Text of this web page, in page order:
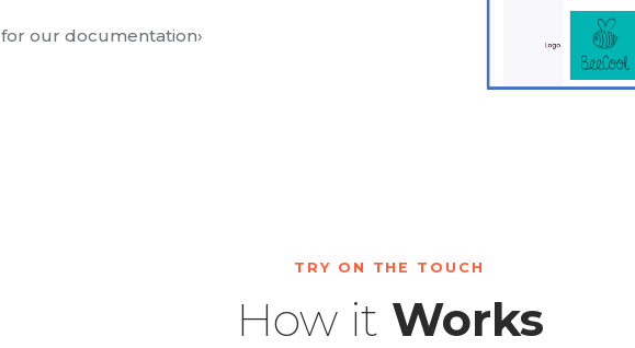
our documentation›
TRY ON THE TOUCH
How it Works